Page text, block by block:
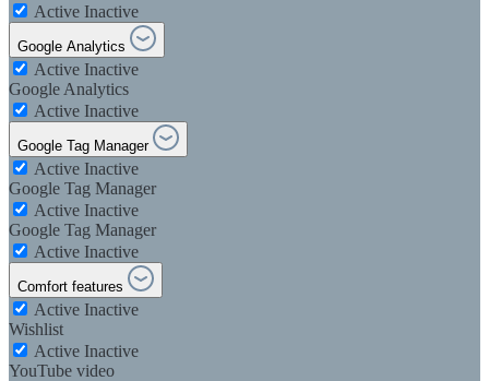
Active Inactive
Google Analytics
Active Inactive
Google Analytics
Active Inactive
Google Tag Manager
Active Inactive
Google Tag Manager
Active Inactive
Google Tag Manager
Active Inactive
Comfort features
Active Inactive
Wishlist
Active Inactive
YouTube video